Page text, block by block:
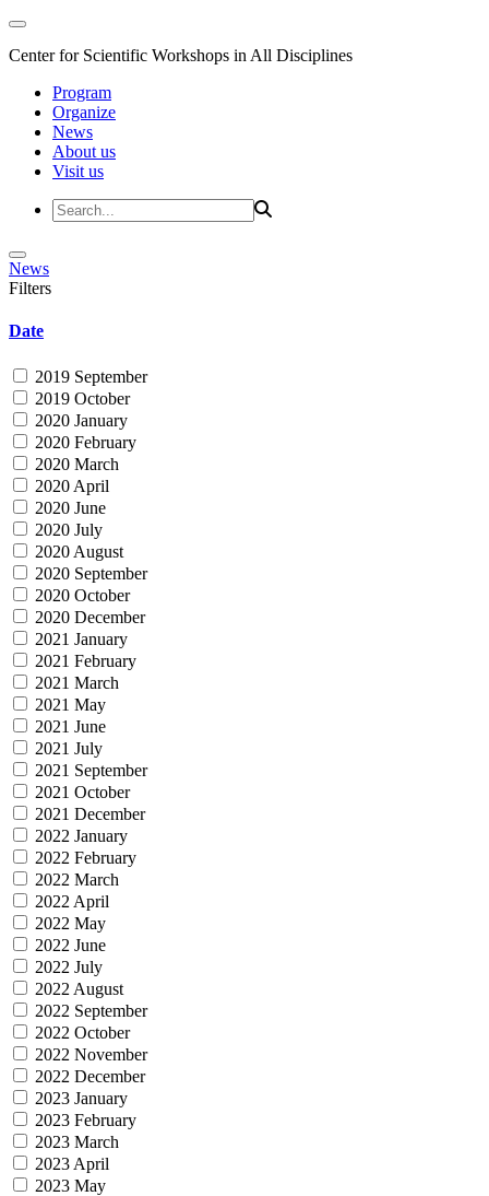
Center for Scientific Workshops in All Disciplines
Program
Organize
News
About us
Visit us
News
Filters
Date
2019 September
2019 October
2020 January
2020 February
2020 March
2020 April
2020 June
2020 July
2020 August
2020 September
2020 October
2020 December
2021 January
2021 February
2021 March
2021 May
2021 June
2021 July
2021 September
2021 October
2021 December
2022 January
2022 February
2022 March
2022 April
2022 May
2022 June
2022 July
2022 August
2022 September
2022 October
2022 November
2022 December
2023 January
2023 February
2023 March
2023 April
2023 May